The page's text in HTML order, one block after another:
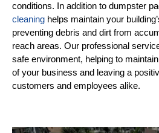
conditions. In addition to dumpster
cleaning helps maintain your
preventing debris and dirt from
reach areas. Our professional
safe environment, helping to
of your business and leaving a
customers and employees alike.